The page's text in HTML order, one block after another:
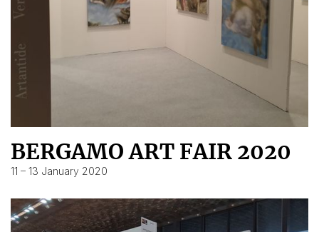
BERGAMO ART FAIR 2020
11 – 13 January 2020